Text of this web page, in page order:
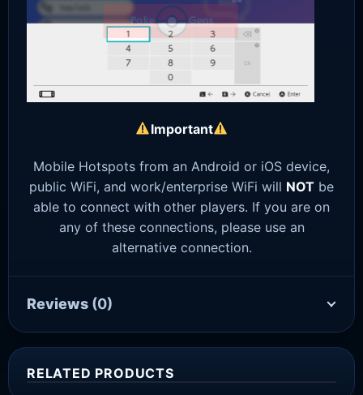
Important
Mobile Hotspots from an Android or iOS device,
public WiFi, and work/enterprise WiFi will NOT be
able to connect with other players. If you are on
any of these connections, please use an
alternative connection.
Reviews (0)
RELATED PRODUCTS